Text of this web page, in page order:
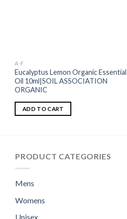
A-F
Eucalyptus Lemon Organic Essential
Oil 10ml|SOIL ASSOCIATION
ORGANIC
ADD TO CART
PRODUCT CATEGORIES
Mens
Womens
Unisex